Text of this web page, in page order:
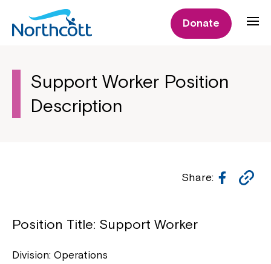
Donate
Support Worker Position
Description
Share:
Position Title: Support Worker
Division: Operations